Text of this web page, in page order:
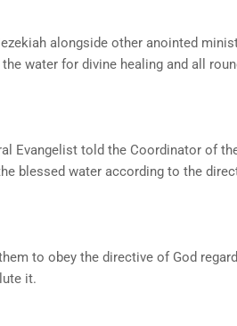
alongside other anointed
the water for divine healing and all
Evangelist told the Coordinator of
blessed water according to the
to obey the directive of God
it.